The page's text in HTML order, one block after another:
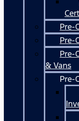
Pre-
Pre-
Pre-
& Vans
Pre-